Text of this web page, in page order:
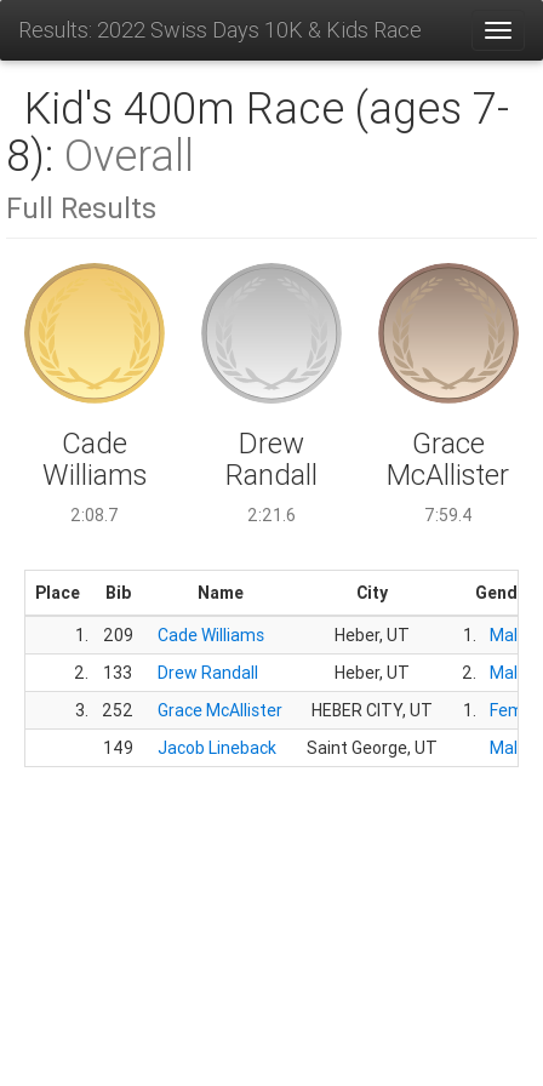
Results: 2022 Swiss Days 10K & Kids Race
Kid's 400m Race (ages 7-
8): Overall
Full Results
Cade
Williams
2:08.7
Drew
Randall
2:21.6
Grace
McAllister
7:59.4
Place Bib Name City
Gender
1.
209 Cade Williams Heber, UT 1.
Male
2.
133 Drew Randall Heber, UT 2.
Male
3.
252 Grace McAllister HEBER CITY, UT 1.
149
Jacob Lineback Saint George, UT Male